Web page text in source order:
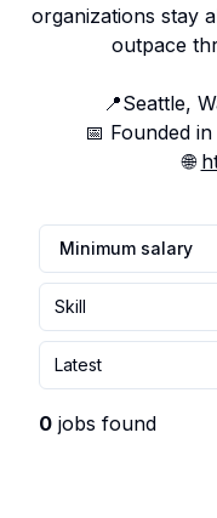
organizations stay
outpace
📍Seattle,
📅 Founded in
🌐
Minimum salary
Skill
Latest
0 jobs found